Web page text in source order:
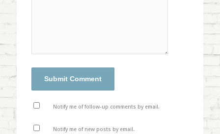
Notify me of follow-up comments by email.
Notify me of new posts by email.